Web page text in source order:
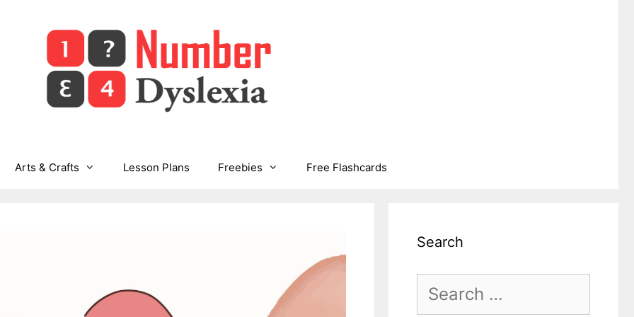
Arts & Crafts Lesson Plans Freebies Free Flashcards
Search
Search